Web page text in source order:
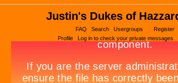
Justin's Dukes of
FAQ Search Usergroups
Register
Profile
Log in to check your private messages